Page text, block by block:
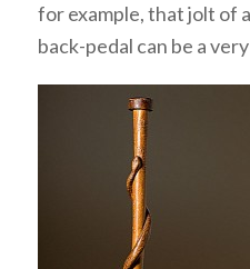
for example, that jolt of
back-pedal can be a